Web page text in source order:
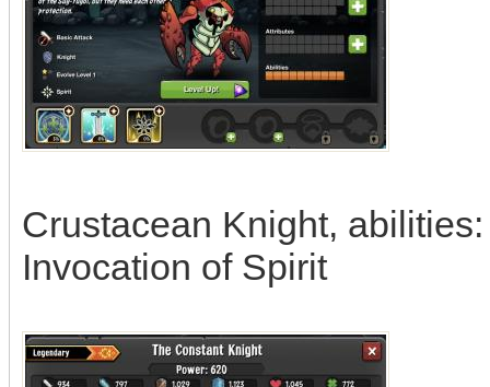
Crustacean Knight,
Invocation of Spirit